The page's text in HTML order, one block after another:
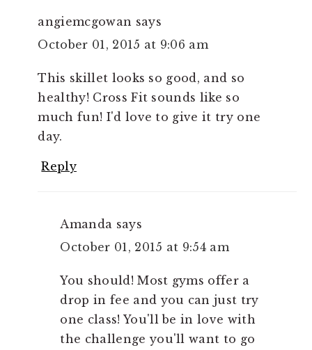
angiemcgowan says
October 01, 2015 at 9:06 am
This skillet looks so good, and so
healthy! Cross Fit sounds like so
much fun! I'd love to give it try one
day.
Reply
Amanda says
October 01, 2015 at 9:54 am
You should! Most gyms offer a
drop in fee and you can just try
one class! You'll be in love with
the challenge you'll want to go